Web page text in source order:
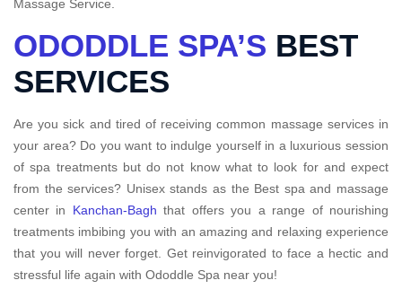
Massage Service.
ODODDLE SPA’S BEST
SERVICES
Are you sick and tired of receiving common massage services in
your area? Do you want to indulge yourself in a luxurious session
of spa treatments but do not know what to look for and expect
from the services? Unisex stands as the Best spa and massage
center in Kanchan-Bagh that offers you a range of nourishing
treatments imbibing you with an amazing and relaxing experience
that you will never forget. Get reinvigorated to face a hectic and
stressful life again with Ododdle Spa near you!